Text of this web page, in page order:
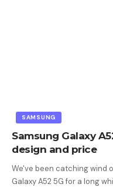
SAMSUNG
Samsung Galaxy
design and price
We've been catching wind
Galaxy A52 5G for a long